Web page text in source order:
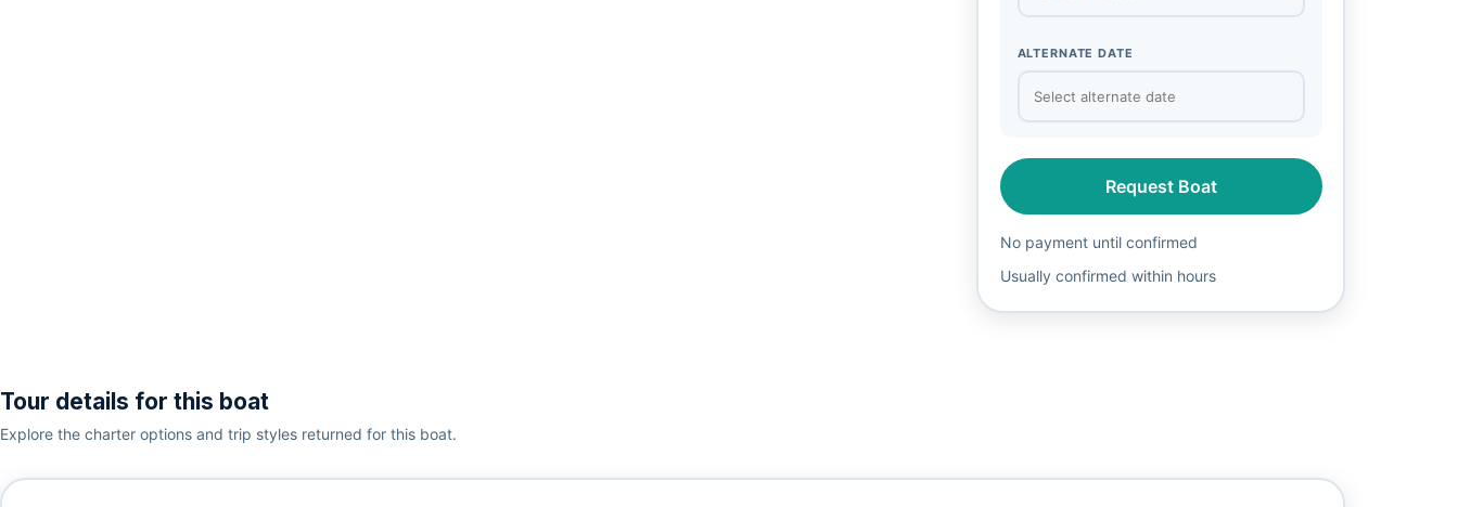
ALTERNATE DATE
Request Boat
No payment until confirmed
Usually confirmed within hours
Tour details for this boat
Explore the charter options and trip styles returned for this boat.